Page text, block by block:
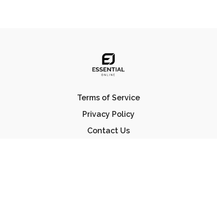
Terms of Service
Privacy Policy
Contact Us